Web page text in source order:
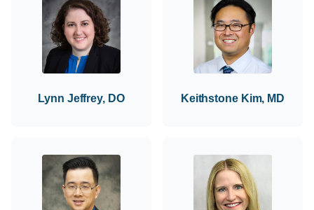
Lynn Jeffrey, DO Keithstone Kim, MD